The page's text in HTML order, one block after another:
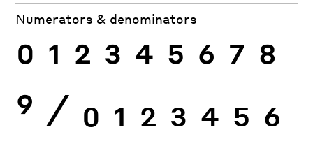
Numerators & denominators
0 1 2 3 4 5 6 7 8
9 ⁄ 0 1 2 3 4 5 6